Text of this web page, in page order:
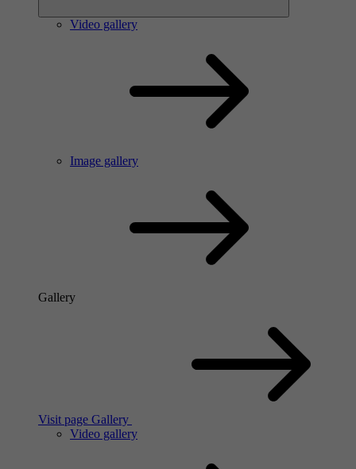
Video gallery
Image gallery
Gallery
Visit page Gallery
Video gallery